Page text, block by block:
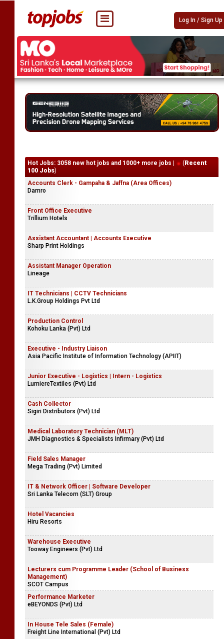
Log In / Sign Up
Hot Jobs: 3058 new hot jobs and 1000+ more jobs | ( Recent
100 Jobs)
Accounts Clerk - Gampaha & Jaffna (Area Offices)
Damro
Front Office Executive
Trillium Hotels
Assistant Accountant | Accounts Executive
Sharp Print Holdings
Assistant Manager Operation
Lineage
IT Technicians | CCTV Technicians
L.K.Group Holdings Pvt Ltd
Production Control
Kohoku Lanka (Pvt) Ltd
Executive - Industry Liaison
Asia Pacific Institute of Information Technology (APIIT)
Junior Executive - Logistics | Intern - Logistics
LumiereTextiles (Pvt) Ltd
Cash Collector
Sigiri Distributors (Pvt) Ltd
Medical Laboratory Technician (MLT)
JMH Diagnostics & Specialists Infirmary (Pvt) Ltd
Field Sales Manager
Mega Trading (Pvt) Limited
IT & Network Officer | Software Developer
Sri Lanka Telecom (SLT) Group
Hotel Vacancies
Hiru Resorts
Warehouse Executive
Tooway Engineers (Pvt) Ltd
Lecturers cum Programme Leader (School of Business
Management)
SCOT Campus
Performance Marketer
eBEYONDS (Pvt) Ltd
In House Tele Sales (Female)
Freight Line International (Pvt) Ltd